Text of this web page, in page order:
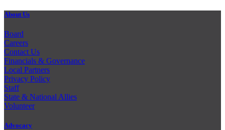
About Us
Board
Careers
Contact Us
Financials & Governance
Local Partners
Privacy Policy
Staff
State & National Allies
Volunteer
Advocacy